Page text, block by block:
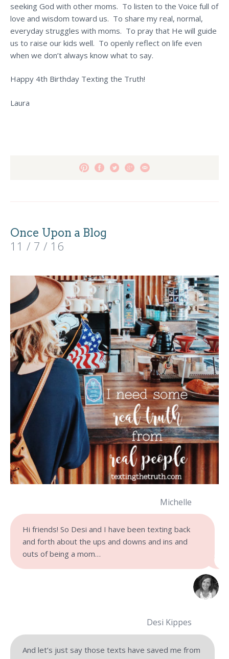
seeking God with other moms. To listen to the Voice full of
love and wisdom toward us. To share my real, normal,
everyday struggles with moms. To pray that He will guide
us to raise our kids well. To openly reflect on life even
when we don’t always know what to say.
Happy 4th Birthday Texting the Truth!
Laura
Once Upon a Blog
11 / 7 / 16
Michelle
Hi friends! So Desi and I have been texting back
and forth about the ups and downs and ins and
outs of being a mom…
Desi Kippes
And let’s just say those texts have saved me from